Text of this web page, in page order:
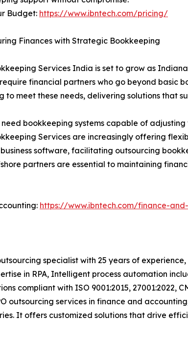
Budget: https://www.ibntech.com/pricing/
Finances with Strategic Bookkeeping
Services India is set to grow as
financial partners who go beyond basic
to meet these needs, delivering solutions that
bookkeeping systems capable of
Services are increasingly offering
software, facilitating outsourcing
partners are essential to maintaining
https://www.ibntech.com/finance-
specialist with 25 years of
in RPA, Intelligent process automation
compliant with ISO 9001:2015,
outsourcing services in finance and
It offers customized solutions that drive